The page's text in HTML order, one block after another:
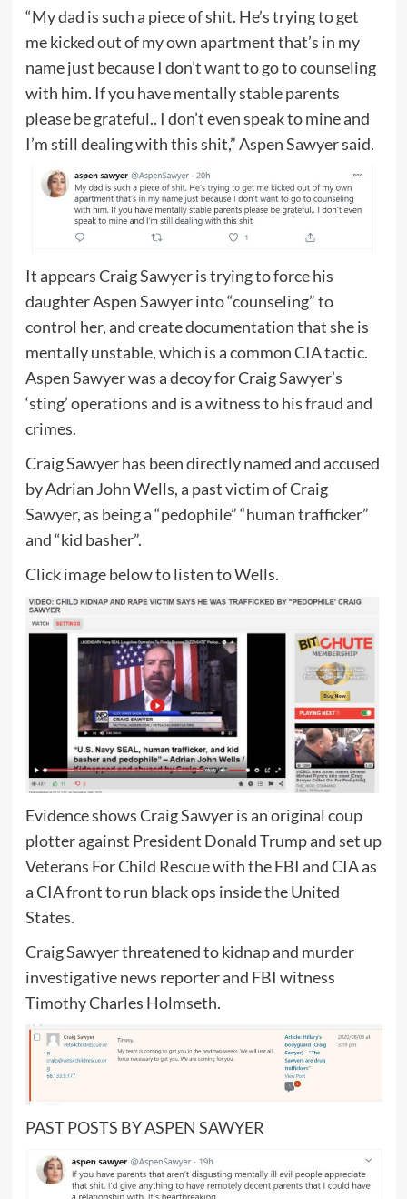
“My dad is such a piece of shit. He’s trying to get
me kicked out of my own apartment that’s in my
name just because I don’t want to go to counseling
with him. If you have mentally stable parents
please be grateful.. I don’t even speak to mine and
I’m still dealing with this shit,” Aspen Sawyer said.
It appears Craig Sawyer is trying to force his
daughter Aspen Sawyer into “counseling” to
control her, and create documentation that she is
mentally unstable, which is a common CIA tactic.
Aspen Sawyer was a decoy for Craig Sawyer’s
‘sting’ operations and is a witness to his fraud and
crimes.
Craig Sawyer has been directly named and accused
by Adrian John Wells, a past victim of Craig
Sawyer, as being a “pedophile” “human trafficker”
and “kid basher”.
Click image below to listen to Wells.
Evidence shows Craig Sawyer is an original coup
plotter against President Donald Trump and set up
Veterans For Child Rescue with the FBI and CIA as
a CIA front to run black ops inside the United
States.
Craig Sawyer threatened to kidnap and murder
investigative news reporter and FBI witness
Timothy Charles Holmseth.
PAST POSTS BY ASPEN SAWYER